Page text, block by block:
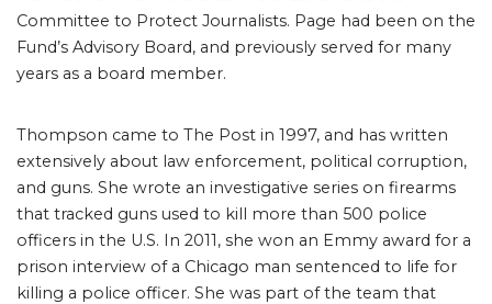
Committee to Protect Journalists. Page had been on the
Fund’s Advisory Board, and previously served for many
years as a board member.
Thompson came to The Post in 1997, and has written
extensively about law enforcement, political corruption,
and guns. She wrote an investigative series on firearms
that tracked guns used to kill more than 500 police
officers in the U.S. In 2011, she won an Emmy award for a
prison interview of a Chicago man sentenced to life for
killing a police officer. She was part of the team that